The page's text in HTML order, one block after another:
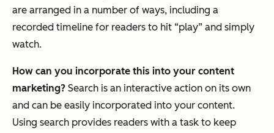
are arranged in a number of ways, including a
recorded timeline for readers to hit “play” and simply
watch.
How can you incorporate this into your content
marketing? Search is an interactive action on its own
and can be easily incorporated into your content.
Using search provides readers with a task to keep